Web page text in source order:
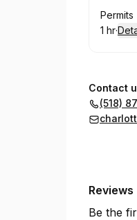
Book
Permits
.
1 hr·
Contact
(518)
Reviews
Be the